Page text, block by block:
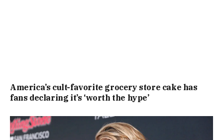
America’s cult-favorite grocery store cake has
fans declaring it’s ‘worth the hype’